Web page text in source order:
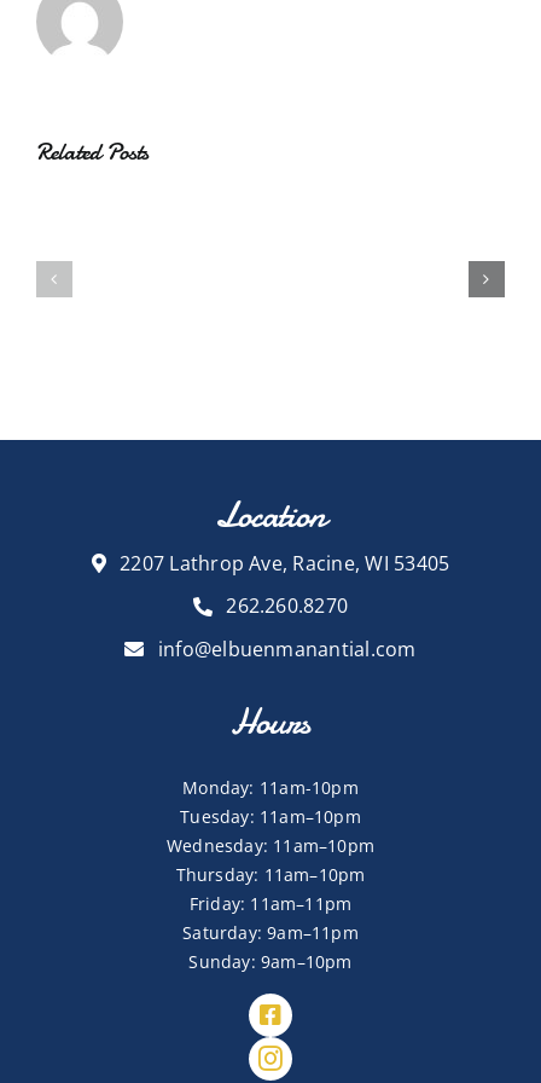
Related Posts
Location
2207 Lathrop Ave, Racine, WI 53405
262.260.8270
info@elbuenmanantial.com
Hours
Monday: 11am-10pm
Tuesday: 11am–10pm
Wednesday: 11am–10pm
Thursday: 11am–10pm
Friday: 11am–11pm
Saturday: 9am–11pm
Sunday: 9am–10pm